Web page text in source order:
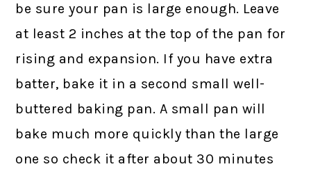
be sure your pan is large enough. Leave
at least 2 inches at the top of the pan for
rising and expansion. If you have extra
batter, bake it in a second small well-
buttered baking pan. A small pan will
bake much more quickly than the large
one so check it after about 30 minutes